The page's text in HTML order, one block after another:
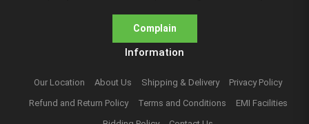
Complain
Information
Our Location About Us Shipping & Delivery
Privacy Policy
Refund and Return Policy
Terms and Conditions
EMI Facilities